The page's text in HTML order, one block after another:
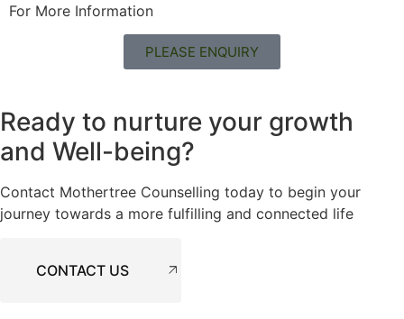
For More Information
PLEASE ENQUIRY
Ready to nurture your growth
and Well-being?
Contact Mothertree Counselling today to begin your
journey towards a more fulfilling and connected life
CONTACT US